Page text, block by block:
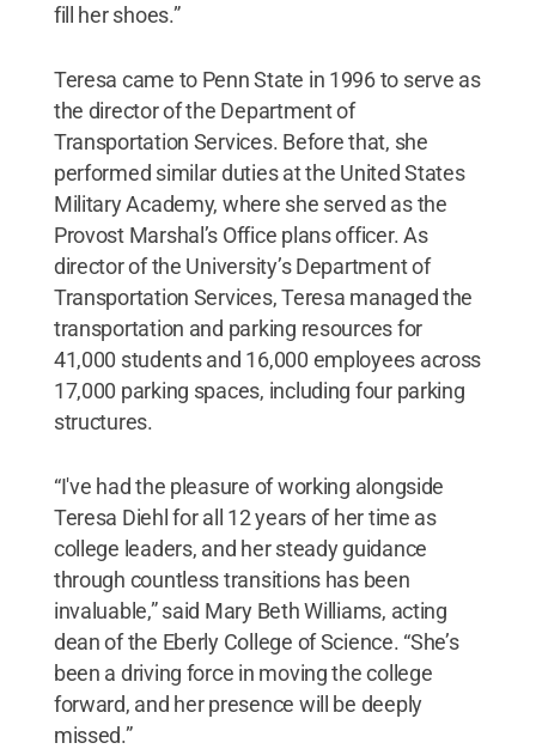
fill her shoes.”
Teresa came to Penn State in 1996 to serve as
the director of the Department of
Transportation Services. Before that, she
performed similar duties at the United States
Military Academy, where she served as the
Provost Marshal’s Office plans officer. As
director of the University’s Department of
Transportation Services, Teresa managed the
transportation and parking resources for
41,000 students and 16,000 employees across
17,000 parking spaces, including four parking
structures.
“I've had the pleasure of working alongside
Teresa Diehl for all 12 years of her time as
college leaders, and her steady guidance
through countless transitions has been
invaluable,” said Mary Beth Williams, acting
dean of the Eberly College of Science. “She’s
been a driving force in moving the college
forward, and her presence will be deeply
missed.”